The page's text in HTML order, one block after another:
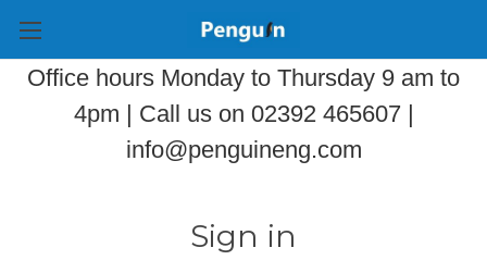
Office hours Monday to Thursday 9 am to
4pm | Call us on 02392 465607 |
info@penguineng.com
Sign in